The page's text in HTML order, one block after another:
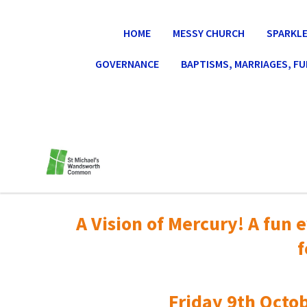
HOME MESSY CHURCH
GOVERNANCE BAPTISMS, MARRIAGES,
A Vision of Mercury! A fun
Friday 9th